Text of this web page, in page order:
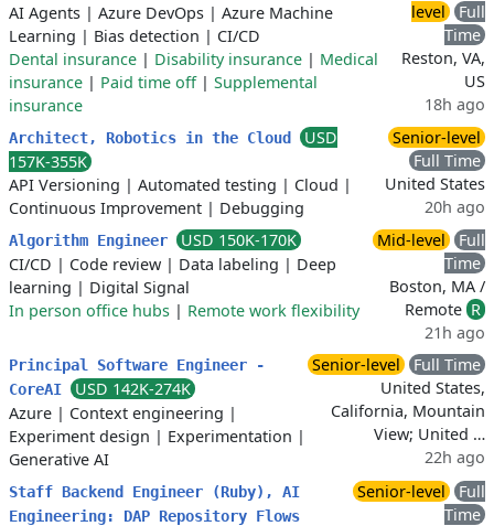
AI Agents | Azure DevOps | Azure Machine
Learning | Bias detection | CI/CD
Dental insurance | Disability insurance | Medical
insurance | Paid time off| Supplemental
insurance
level
Full
Time
Reston, VA,
US
18h ago
Architect, Robotics in the Cloud
USD
157K-355K
API Versioning | Automated testing | Cloud |
Continuous Improvement | Debugging
Senior-level
Full Time
United States
20h ago
Algorithm Engineer
USD 150K-170K
CI/CD | Code review | Data labeling | Deep
learning | Digital Signal
In person office hubs | Remote work flexibility
Mid-level
Full
Time
Boston, MA /
Remote R
21h ago
Principal Software Engineer -
CoreAI
USD 142K-274K
Azure | Context engineering |
Experiment design | Experimentation |
Generative AI
Senior-level
Full Time
United States,
California, Mountain
View; United …
22h ago
Staff Backend Engineer (Ruby), AI
Engineering: DAP Repository Flows
Senior-level
Full
Time